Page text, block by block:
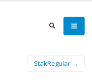
StakRegular →